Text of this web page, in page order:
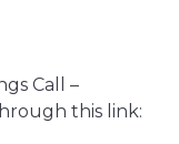
Call –
this link: